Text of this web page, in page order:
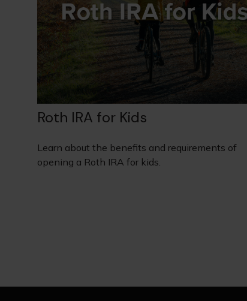
Roth IRA for Kids
Learn about the benefits and requirements of
opening a Roth IRA for kids.